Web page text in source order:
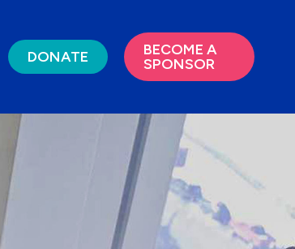
DONATE
BECOME A
SPONSOR